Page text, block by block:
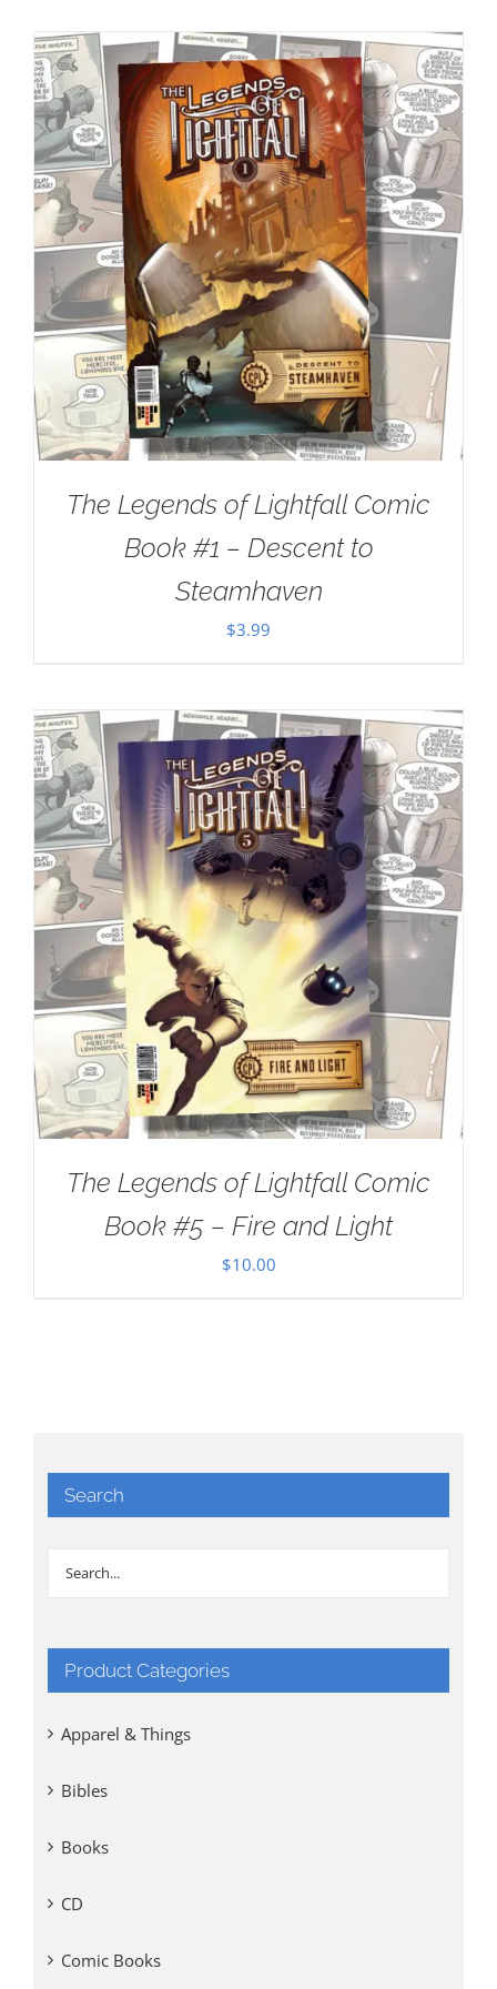
The Legends of Lightfall Comic
Book #1 – Descent to
Steamhaven
$3.99
The Legends of Lightfall Comic
Book #5 – Fire and Light
$10.00
Search
Product Categories
Apparel & Things
Bibles
Books
CD
Comic Books